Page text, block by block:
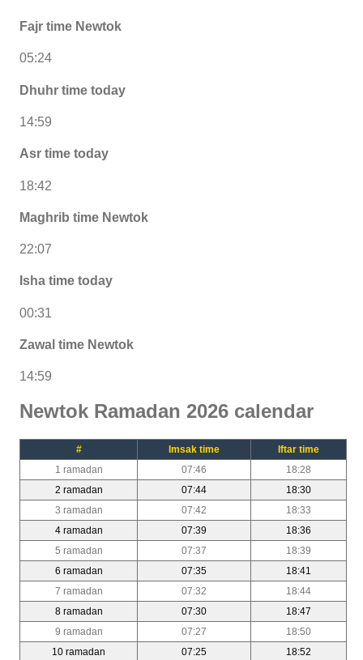
Fajr time Newtok
05:24
Dhuhr time today
14:59
Asr time today
18:42
Maghrib time Newtok
22:07
Isha time today
00:31
Zawal time Newtok
14:59
Newtok Ramadan 2026 calendar
# Imsak time
Iftar time
1 ramadan
07:46
18:28
2 ramadan
07:44
18:30
3 ramadan
07:42
18:33
4 ramadan
07:39
18:36
5 ramadan
07:37
18:39
6 ramadan
07:35
18:41
7 ramadan
07:32
18:44
8 ramadan
07:30
18:47
9 ramadan
07:27
18:50
10 ramadan
07:25
18:52